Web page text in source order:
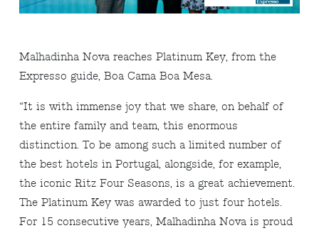
Malhadinha Nova reaches Platinum Key, from the
Expresso guide, Boa Cama Boa Mesa.
“It is with immense joy that we share, on behalf of
the entire family and team, this enormous
distinction. To be among such a limited number of
the best hotels in Portugal, alongside, for example,
the iconic Ritz Four Seasons, is a great achievement.
The Platinum Key was awarded to just four hotels.
For 15 consecutive years, Malhadinha Nova is proud